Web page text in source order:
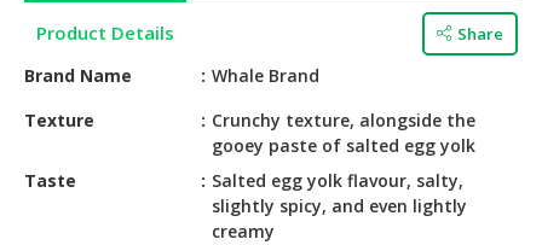
BABY
SUPPLIES
PRODUCTS
CHEMICAL
Product Details Share
Brand Name
Whale Brand
Texture
Crunchy texture, alongside the
gooey paste of salted egg yolk
Taste
Salted egg yolk flavour, salty,
slightly spicy, and even lightly
creamy